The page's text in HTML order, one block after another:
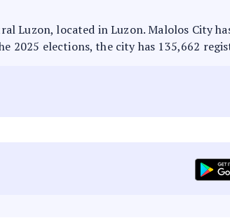
Luzon, located in Luzon. Malolos City
2025 elections, the city has 135,662